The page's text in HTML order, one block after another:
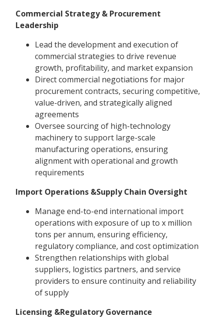
Commercial Strategy & Procurement
Leadership
Lead the development and execution of
commercial strategies to drive revenue
growth, profitability, and market expansion
Direct commercial negotiations for major
procurement contracts, securing competitive,
value-driven, and strategically aligned
agreements
Oversee sourcing of high-technology
machinery to support large-scale
manufacturing operations, ensuring
alignment with operational and growth
requirements
Import Operations &Supply Chain Oversight
Manage end-to-end international import
operations with exposure of up to x million
tons per annum, ensuring efficiency,
regulatory compliance, and cost optimization
Strengthen relationships with global
suppliers, logistics partners, and service
providers to ensure continuity and reliability
of supply
Licensing &Regulatory Governance